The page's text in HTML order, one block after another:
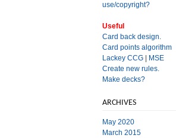
use/copyright?
Useful
Card back design.
Card points algorithm
Lackey CCG
MSE
Create new rules.
Make decks?
ARCHIVES
May 2020
March 2015